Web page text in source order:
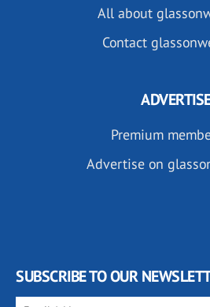
All about
Contact
Premium
Advertise on
SUBSCRIBE TO OUR